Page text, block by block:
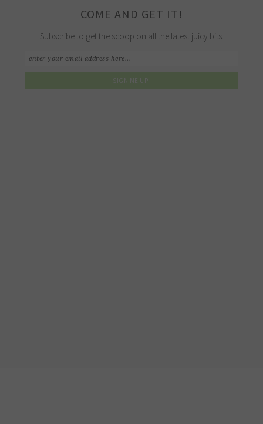
COME AND GET IT!
Subscribe to get the scoop on all the latest juicy bits.